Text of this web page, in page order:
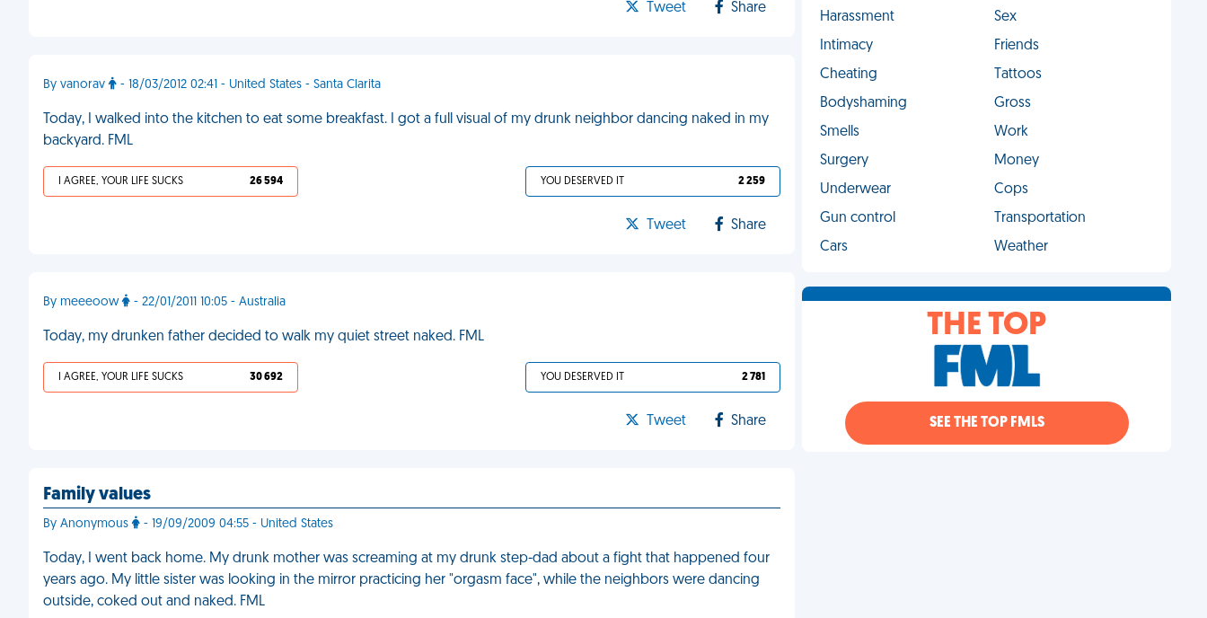
Tweet Share
By vanorav - 18/03/2012 02:41 - United States - Santa Clarita
Today, I walked into the kitchen to eat some breakfast. I got a full visual of my drunk neighbor dancing naked in my
backyard. FML
I AGREE, YOUR LIFE SUCKS 26 594 YOU DESERVED IT 2 259
Tweet Share
By meeeoow - 22/01/2011 10:05 - Australia
Today, my drunken father decided to walk my quiet street naked. FML
I AGREE, YOUR LIFE SUCKS 30 692 YOU DESERVED IT 2 781
Tweet Share
Family values
By Anonymous - 19/09/2009 04:55 - United States
Today, I went back home. My drunk mother was screaming at my drunk step-dad about a fight that happened four
years ago. My little sister was looking in the mirror practicing her "orgasm face", while the neighbors were dancing
outside, coked out and naked. FML
Harassment
Sex
Intimacy
Friends
Cheating
Tattoos
Bodyshaming
Gross
Smells
Work
Surgery
Money
Underwear
Cops
Gun control
Transportation
Cars
Weather
THE TOP
SEE THE TOP FMLS